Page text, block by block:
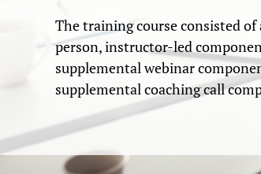
The training course consisted of
person, instructor-led
supplemental webinar
supplemental coaching call